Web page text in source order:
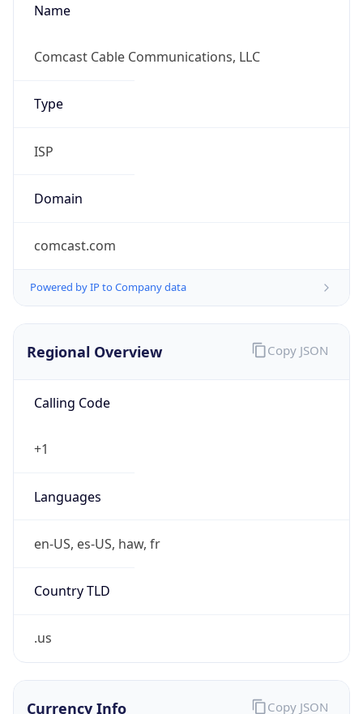
Name
Comcast Cable Communications, LLC
Type
ISP
Domain
comcast.com
Powered by IP to Company data
Regional Overview
Calling Code
+1
Languages
en-US, es-US, haw, fr
Country TLD
.us
Copy JSON
Currency Info Copy JSON